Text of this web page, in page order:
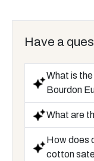
Have a
What is
Bourdon
What are
How does
cotton